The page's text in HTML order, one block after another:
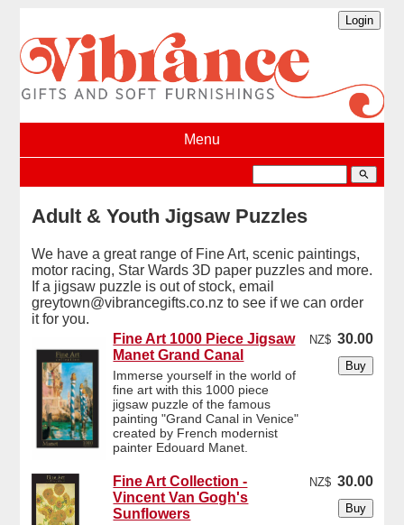
Menu
search
Adult & Youth Jigsaw Puzzles
We have a great range of Fine Art, scenic paintings,
motor racing, Star Wards 3D paper puzzles and more.
If a jigsaw puzzle is out of stock, email
greytown@vibrancegifts.co.nz to see if we can order
it for you.
Fine Art 1000 Piece Jigsaw
Manet Grand Canal
Immerse yourself in the world of
fine art with this 1000 piece
jigsaw puzzle of the famous
painting "Grand Canal in Venice"
created by French modernist
painter Edouard Manet.
NZ$ 30.00
Fine Art Collection -
Vincent Van Gogh's
Sunflowers
NZ$ 30.00